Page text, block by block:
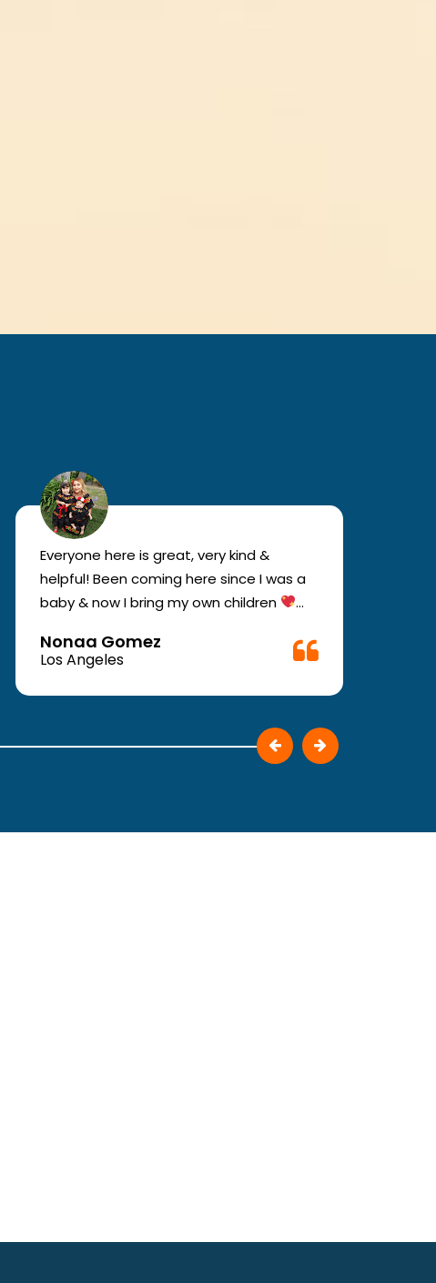
Everyone here is great, very kind &
helpful! Been coming here since I was a
baby & now I bring my own children
Nonaa Gomez
Los Angeles